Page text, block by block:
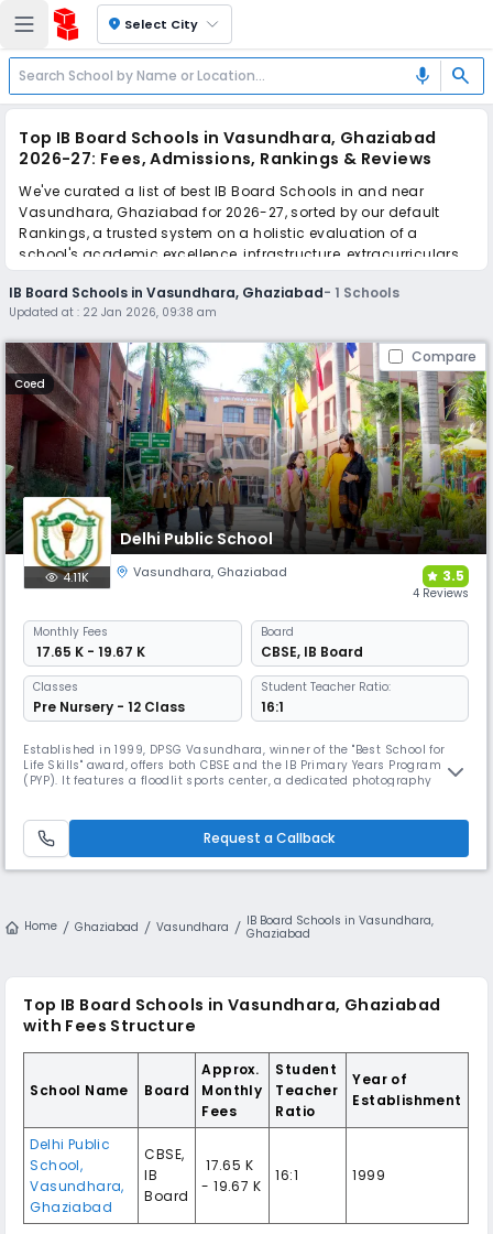
location_on Select City
mic search
Top IB Board Schools in Vasundhara, Ghaziabad
2026-27: Fees, Admissions, Rankings & Reviews
We've curated a list of best IB Board Schools in and near
Vasundhara, Ghaziabad for 2026-27, sorted by our default
Rankings, a trusted system on a holistic evaluation of a
school's academic excellence, infrastructure, extracurriculars,
teacher quality, and real parent reviews(learn more).
Scroll down to compare fees and admissions, read reviews,
and apply to find the perfect school for your child.
IB Board Schools in Vasundhara, Ghaziabad- 1 Schools
Updated at : 22 Jan 2026, 09:38 am
Compare
Coed
Delhi Public School
4.11K Vasundhara, Ghaziabad 3.5
4 Reviews
Monthly Fees
₹ 17.65 K - 19.67 K
Board
CBSE, IB Board
Classes
Pre Nursery - 12 Class
Student Teacher Ratio:
16:1
Established in 1999, DPSG Vasundhara, winner of the "Best School for
Life Skills" award, offers both CBSE and the IB Primary Years Programme
(PYP). It features a floodlit sports center, a dedicated photography
Request a Callback
Home Ghaziabad Vasundhara
IB Board Schools in Vasundhara,
Ghaziabad
Top IB Board Schools in Vasundhara, Ghaziabad
with Fees Structure
School Name Board
Approx.
Monthly
Fees
Student
Teacher
Ratio
Year of
Establishment
Delhi Public
School,
Vasundhara,
Ghaziabad
CBSE,
IB
Board
₹ 17.65 K
- 19.67 K
16:1 1999